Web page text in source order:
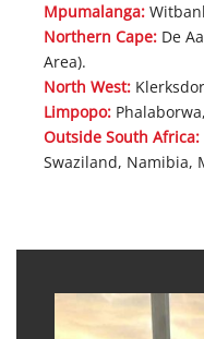
Mpumalanga:
Northern Cape: De
Area).
North West:
Limpopo:
Outside South Africa:
Swaziland, Namibia,